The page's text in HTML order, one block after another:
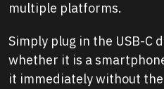
multiple platforms.
Simply plug in the USB-C
whether it is a
it immediately without